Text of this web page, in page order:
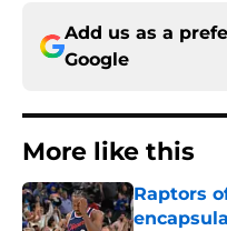
Add us as a
Google
More like this
Raptors